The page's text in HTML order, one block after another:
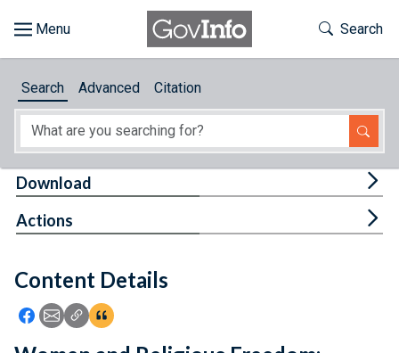
About
Feedback
Toggle
Search
Search Advanced Citation
Content Details
Icon: Share using Facebook
Icon: Share using Email
Icon: Copy Link URL
Icon:View Citations
Download
Actions